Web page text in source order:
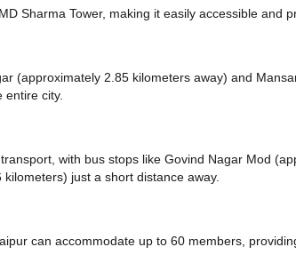
Sharma Tower, making it easily accessible and
(approximately 2.85 kilometers away) and
entire city.
with bus stops like Govind Nagar Mod
just a short distance away.
can accommodate up to 60 members,